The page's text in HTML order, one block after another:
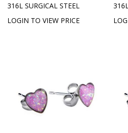
316L SURGICAL STEEL
LOGIN TO VIEW PRICE